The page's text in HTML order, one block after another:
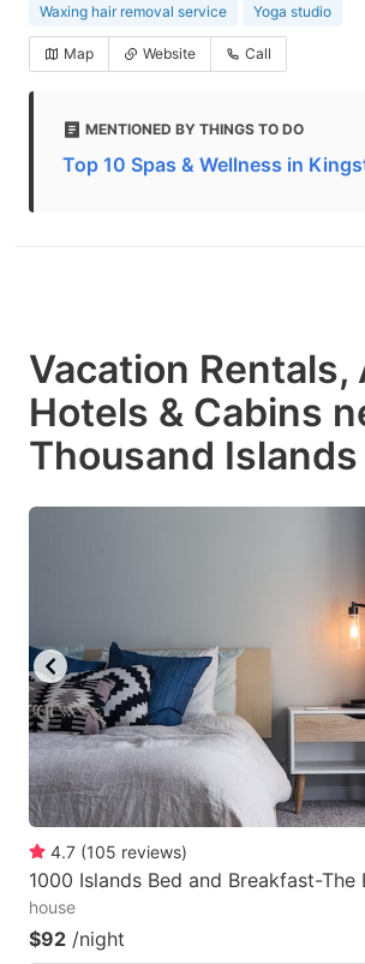
Waxing hair removal service
Yoga studio
Map Website Call
MENTIONED BY THINGS TO DO
Top 10 Spas & Wellness in
Vacation Rentals,
Hotels & Cabins
Thousand Islands
4.7 (105 reviews)
1000 Islands Bed and Breakfast-The
house
$92 /night